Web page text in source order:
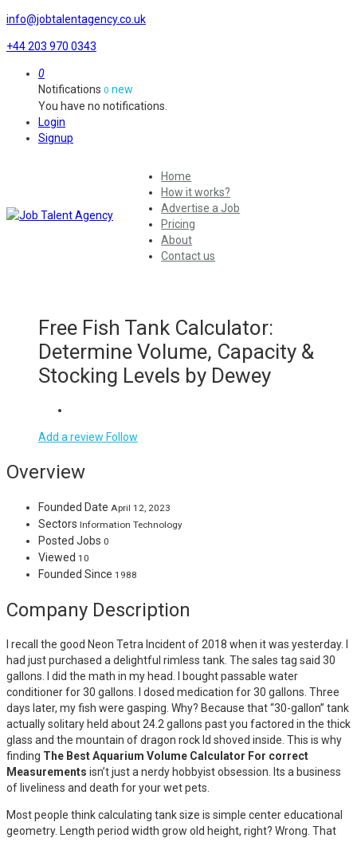
info@jobtalentagency.co.uk
+44 203 970 0343
0
Notifications 0 new
You have no notifications.
Login
Signup
Home
How it works?
Advertise a Job
Pricing
About
Contact us
Free Fish Tank Calculator:
Determine Volume, Capacity &
Stocking Levels by Dewey
Add a review Follow
Overview
Founded Date April 12, 2023
Sectors Information Technology
Posted Jobs 0
Viewed 10
Founded Since 1988
Company Description
I recall the good Neon Tetra Incident of 2018 when it was yesterday. I
had just purchased a delightful rimless tank. The sales tag said 30
gallons. I did the math in my head. I bought passable water
conditioner for 30 gallons. I dosed medication for 30 gallons. Three
days later, my fish were gasping. Why? Because that “30-gallon” tank
actually solitary held about 24.2 gallons past you factored in the thick
glass and the mountain of dragon rock Id shoved inside. This is why
finding The Best Aquarium Volume Calculator For correct
Measurements isn’t just a nerdy hobbyist obsession. Its a business
of liveliness and death for your wet pets.
Most people think calculating tank size is simple center educational
geometry. Length period width grow old height, right? Wrong. That